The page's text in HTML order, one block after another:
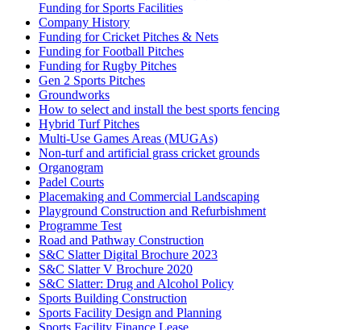
Funding for Sports Facilities
Company History
Funding for Cricket Pitches & Nets
Funding for Football Pitches
Funding for Rugby Pitches
Gen 2 Sports Pitches
Groundworks
How to select and install the best sports fencing
Hybrid Turf Pitches
Multi-Use Games Areas (MUGAs)
Non-turf and artificial grass cricket grounds
Organogram
Padel Courts
Placemaking and Commercial Landscaping
Playground Construction and Refurbishment
Programme Test
Road and Pathway Construction
S&C Slatter Digital Brochure 2023
S&C Slatter V Brochure 2020
S&C Slatter: Drug and Alcohol Policy
Sports Building Construction
Sports Facility Design and Planning
Sports Facility Finance Lease